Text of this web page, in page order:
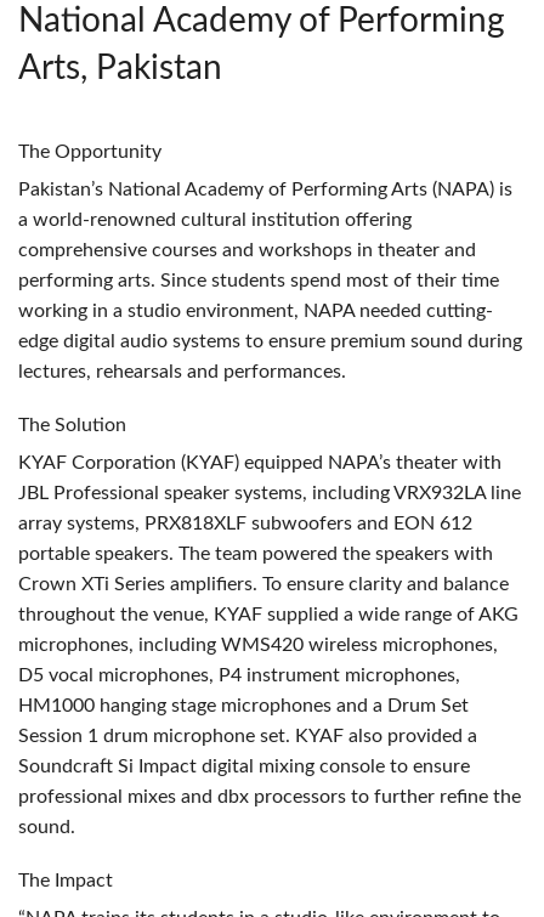
National Academy of Performing
Arts, Pakistan
The Opportunity
Pakistan’s National Academy of Performing Arts (NAPA) is
a world-renowned cultural institution offering
comprehensive courses and workshops in theater and
performing arts. Since students spend most of their time
working in a studio environment, NAPAneeded cutting-
edge digital audio systems to ensure premium sound during
lectures, rehearsals and performances.
The Solution
KYAF Corporation (KYAF) equipped NAPA’s theater with
JBL Professional speaker systems, including VRX932LA line
array systems, PRX818XLF subwoofers and EON 612
portable speakers. The team powered the speakers with
Crown XTi Series amplifiers. To ensure clarity and balance
throughout the venue, KYAF supplied a wide range ofAKG
microphones, including WMS420 wireless microphones,
D5 vocal microphones, P4 instrument microphones,
HM1000 hanging stage microphones and a Drum Set
Session 1 drum microphone set. KYAF also provided a
Soundcraft Si Impact digital mixing console to ensure
professional mixes and dbx processors to further refine the
sound.
The Impact